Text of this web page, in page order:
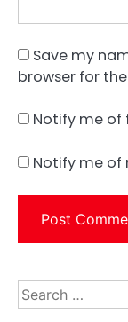
Save my
browser for
Notify me
Notify me of
Search
for: